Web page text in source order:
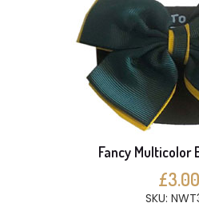
Fancy Multicolor
£3.00
SKU: